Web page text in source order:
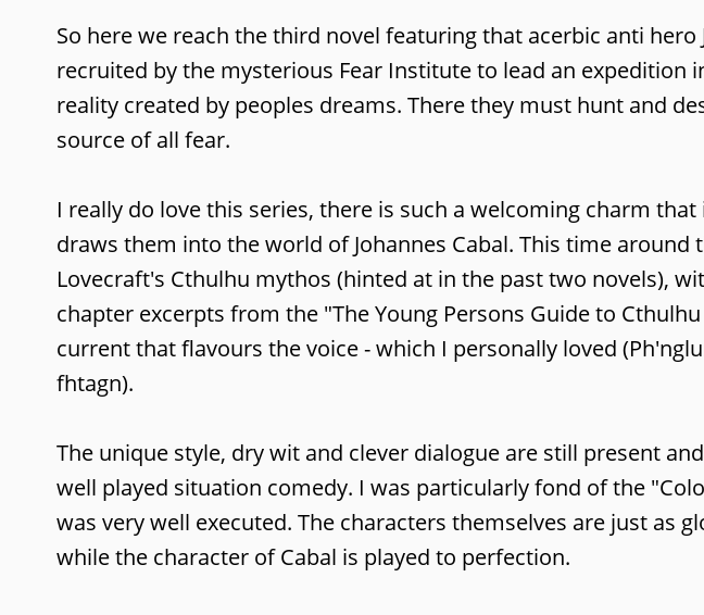
So here we reach the third novel featuring that acerbic anti
recruited by the mysterious Fear Institute to lead an expedition
reality created by peoples dreams. There they must hunt and
source of all fear.
I really do love this series, there is such a welcoming charm
draws them into the world of Johannes Cabal. This time around
Lovecraft's Cthulhu mythos (hinted at in the past two novels),
chapter excerpts from the "The Young Persons Guide to
current that flavours the voice - which I personally loved
fhtagn).
The unique style, dry wit and clever dialogue are still present
well played situation comedy. I was particularly fond of the
was very well executed. The characters themselves are just as
while the character of Cabal is played to perfection.